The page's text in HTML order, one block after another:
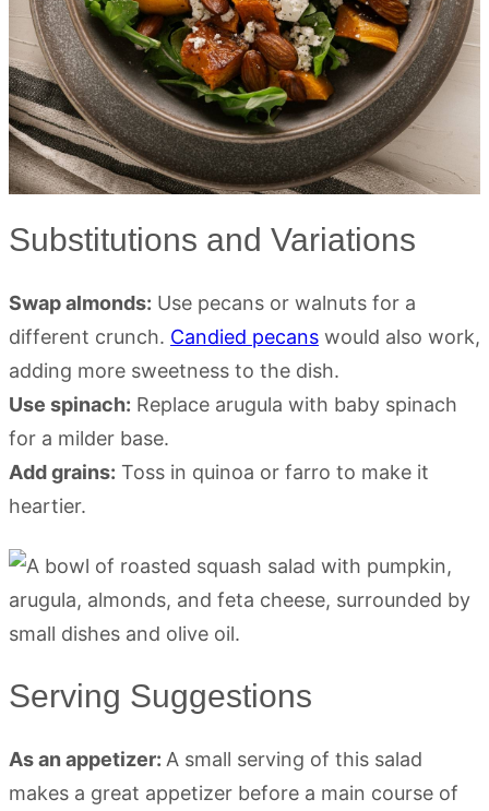
Substitutions and Variations
Swap almonds: Use pecans or walnuts for a
different crunch. Candied pecans would also work,
adding more sweetness to the dish.
Use spinach: Replace arugula with baby spinach
for a milder base.
Add grains: Toss in quinoa or farro to make it
heartier.
Serving Suggestions
As an appetizer: A small serving of this salad
makes a great appetizer before a main course of